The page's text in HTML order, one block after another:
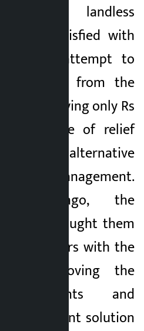
The landless
are dissatisfied with
attempt to
evict them from the
by paying only Rs
the name of relief
an alternative
management.
ago, the
had brought them
centers with the
of removing the
settlements and
a permanent solution